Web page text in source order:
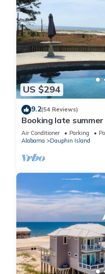
US $294
9.2(54 Reviews)
Booking late
Book with Affirm.
Air Conditioner Parking
Alabama
Dauphin Island